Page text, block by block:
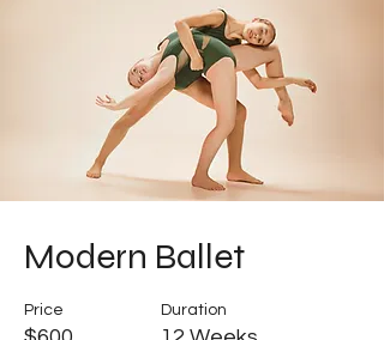
Modern Ballet
Price Duration